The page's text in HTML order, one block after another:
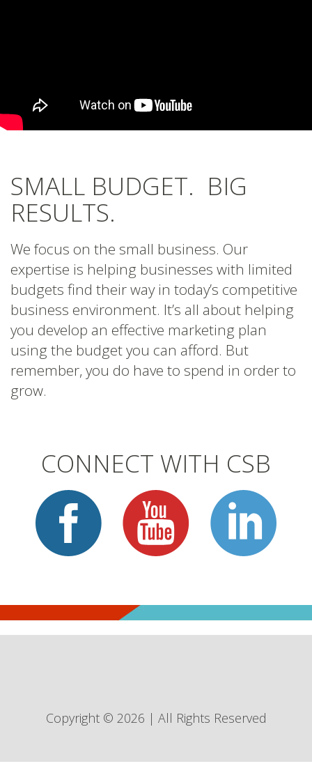
SMALL BUDGET. BIG
RESULTS.
We focus on the small business. Our
expertise is helping businesses with limited
budgets find their way in today’s competitive
business environment. It’s all about helping
you develop an effective marketing plan
using the budget you can afford. But
remember, you do have to spend in order to
grow.
CONNECT WITH CSB
Copyright © 2026 | All Rights Reserved